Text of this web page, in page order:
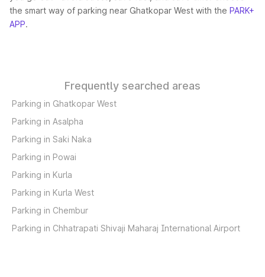
the smart way of parking near Ghatkopar West with the PARK+
APP.
Frequently searched areas
Parking in Ghatkopar West
Parking in Asalpha
Parking in Saki Naka
Parking in Powai
Parking in Kurla
Parking in Kurla West
Parking in Chembur
Parking in Chhatrapati Shivaji Maharaj International Airport